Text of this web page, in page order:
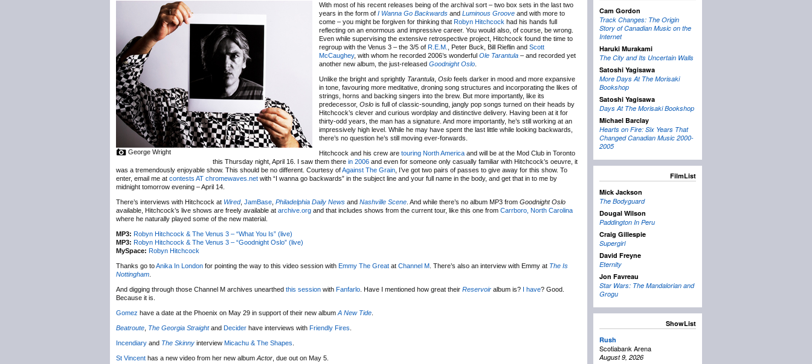
George Wright
With most of his recent releases being of the archival sort – two box sets in the last two
years in the form of I Wanna Go Backwards and Luminous Groove and with more to
come – you might be forgiven for thinking that Robyn Hitchcock had his hands full
reflecting on an enormous and impressive career. You would also, of course, be wrong.
Even while supervising the extensive retrospective project, Hitchcock found the time to
regroup with the Venus 3 – the 3/5 of R.E.M. , Peter Buck, Bill Rieflin and Scott
McCaughey, with whom he recorded 2006’s wonderful Ole Tarantula – and recorded yet
another new album, the just-released Goodnight Oslo
Unlike the bright and sprightly Tarantula Oslo feels darker in mood and more expansive
in tone, favouring more meditative, droning song structures and incorporating the likes of
strings, horns and backing singers into the brew. But more importantly, like its
predecessor, Oslo is full of classic-sounding, jangly pop songs turned on their heads by
Hitchcock’s clever and curious wordplay and distinctive delivery. Having been at it for
thirty-odd years, the man has a signature. And more importantly, he’s still working at an
impressively high level. While he may have spent the last little while looking backwards,
there’s no question he’s still moving ever-forwards.
Hitchcock and his crew are touring North America and will be at the Mod Club in Toronto
this Thursday night, April 16. I saw them there in 2006 and even for someone only casually familiar with Hitchcock’s oeuvre, it
was a tremendously enjoyable show. This should be no different. Courtesy ofAgainst The Grain , I’ve got two pairs of passes to give away for this show. To
enter, email me at contests AT chromewaves.net with “I wanna go backwards” in the subject line and your full name in the body, and get that in to me by
midnight tomorrow evening – April 14.
There’s interviews with Hitchcock at Wired, JamBase Philadelphia Daily News and Nashville Scene . And while there’s no album MP3 from Goodnight Oslo
available, Hitchcock’s live shows are freely available at archive.org and that includes shows from the current tour, like this one from Carrboro, North Carolina
where he naturally played some of the new material.
MP3: Robyn Hitchcock & The Venus 3 – “What You Is” (live)
MP3: Robyn Hitchcock & The Venus 3 – “Goodnight Oslo” (live)
MySpace: Robyn Hitchcock
Thanks go toAnika In London for pointing the way to this video session with Emmy The Great at Channel M . There’s also an interview with Emmy at The Is
Nottingham
And digging through those Channel M archives unearthed this session with Fanfarlo . Have I mentioned how great their Reservoir album is? I have? Good.
Because it is.
Gomez have a date at the Phoenix on May 29 in support of their new album A New Tide
Beatroute The Georgia Straightand Decider have interviews with Friendly Fires
Incendiary and The Skinny interview Micachu & The Shapes
St Vincent has a new video from her new album Actor , due out on May 5.
Cam Gordon
Track Changes: The Origin
Story of Canadian Music on the
Internet
Haruki Murakami
The City and Its Uncertain Walls
Satoshi Yagisawa
More Days At The Morisaki
Bookshop
Satoshi Yagisawa
Days At The Morisaki Bookshop
Michael Barclay
Hearts on Fire: Six Years That
Changed Canadian Music 2000-
2005
FilmList
Mick Jackson
The Bodyguard
Dougal Wilson
Paddington In Peru
Craig Gillespie
Supergirl
David Freyne
Eternity
Jon Favreau
Star Wars: The Mandalorian and
Grogu
ShowList
Rush
Scotiabank Arena
August 9, 2026